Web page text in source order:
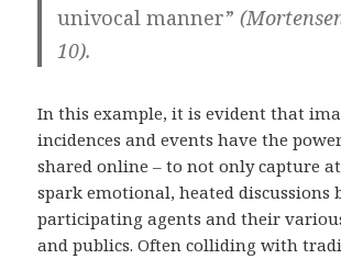
univocal manner”
10).
In this example, it is evident that
incidences and events have the
shared online – to not only capture
spark emotional, heated discussions
participating agents and their
and publics. Often colliding with